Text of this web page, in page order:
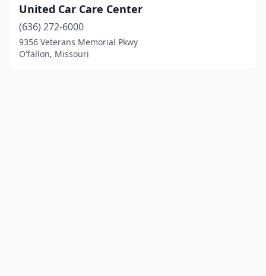
United Car Care Center
(636) 272-6000
9356 Veterans Memorial Pkwy
O'fallon, Missouri